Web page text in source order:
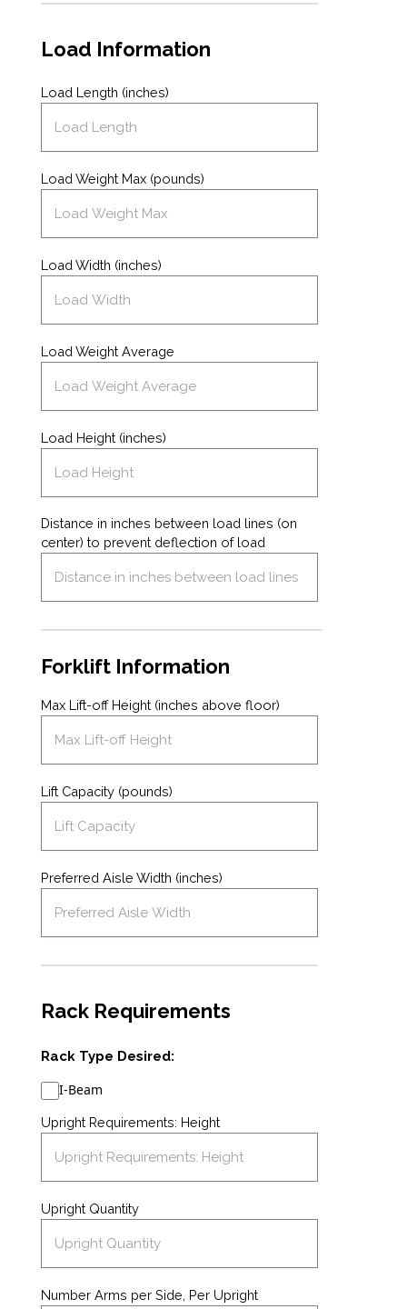
Load Information
Load Length (inches)
Load Weight Max (pounds)
Load Width (inches)
Load Weight Average
Load Height (inches)
Distance in inches between load lines (on
center) to prevent deflection of load
Forklift Information
Max Lift-off Height (inches above floor)
Lift Capacity (pounds)
Preferred Aisle Width (inches)
Rack Requirements
Rack Type Desired:
I-Beam
Upright Requirements: Height
Upright Quantity
Number Arms per Side, Per Upright